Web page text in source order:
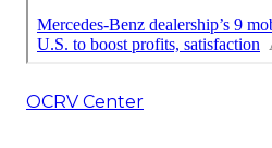
OCRV Center